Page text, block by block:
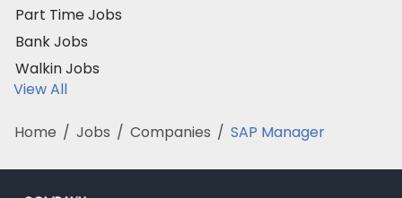
Part Time Jobs
Bank Jobs
Walkin Jobs
View All
Home / Jobs / Companies / SAP Manager